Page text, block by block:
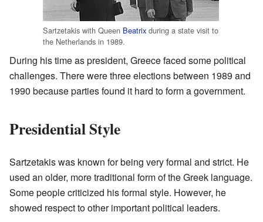
Sartzetakis with Queen Beatrix during a state visit to
the Netherlands in 1989.
During his time as president, Greece faced some political
challenges. There were three elections between 1989 and
1990 because parties found it hard to form a government.
Presidential Style
Sartzetakis was known for being very formal and strict. He
used an older, more traditional form of the Greek language.
Some people criticized his formal style. However, he
showed respect to other important political leaders.